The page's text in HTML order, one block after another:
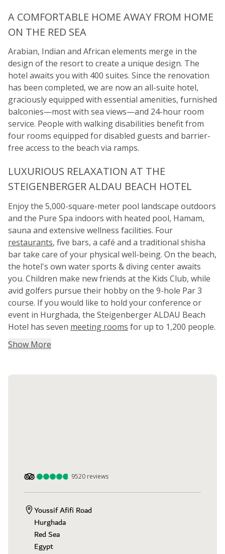
A COMFORTABLE HOME AWAY FROM HOME
ON THE RED SEA
Arabian, Indian and African elements merge in the
design of the resort to create a unique design. The
hotel awaits you with 400 suites. Since the renovation
has been completed, we are now an all-suite hotel,
graciously equipped with essential amenities, furnished
balconies—most with sea views—and 24-hour room
service. People with walking disabilities benefit from
four rooms equipped for disabled guests and barrier-
free access to the beach via ramps.
LUXURIOUS RELAXATION AT THE
STEIGENBERGER ALDAU BEACH HOTEL
Enjoy the 5,000-square-meter pool landscape outdoors
and the Pure Spa indoors with heated pool, Hamam,
sauna and extensive wellness facilities. Four
restaurants, five bars, a café and a traditional shisha
bar take care of your physical well-being. On the beach,
the hotel's own water sports & diving center awaits
you. Children make new friends at the Kids Club, while
avid golfers pursue their hobby on the 9-hole Par 3
course. If you would like to hold your conference or
event in Hurghada, the Steigenberger ALDAU Beach
Hotel has seven meeting rooms for up to 1,200 people.
Show More
9520 reviews
Youssif Afifi Road
Hurghada
Red Sea
Egypt